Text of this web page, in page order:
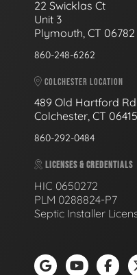
22 Swicklas Ct
Unit 3
Plymouth, CT 06782
860-248-6262
COLCHESTER LOCATION
489 Old Hartford Rd
Colchester, CT 06415
860-292-0484
LICENSES & CREDENTIALS
HIC 0650272
PLM 0288824-P7
Septic Installer